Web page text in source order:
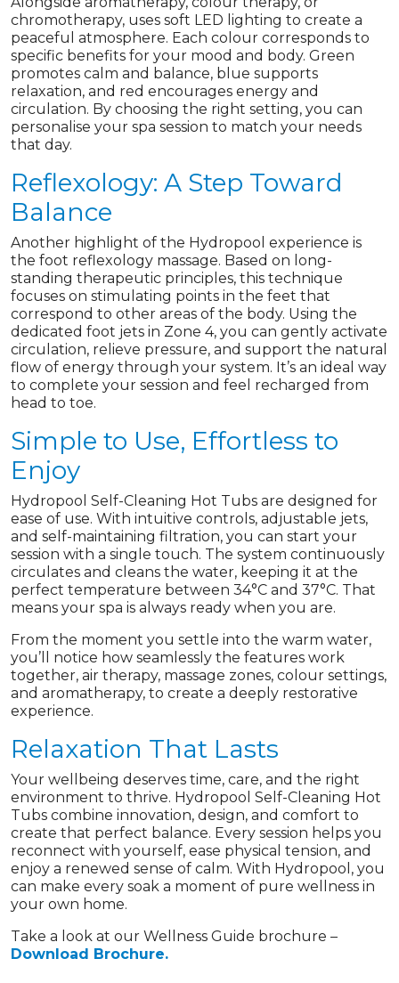
chromotherapy, uses soft LED lighting to create a
peaceful atmosphere. Each colour corresponds to
specific benefits for your mood and body. Green
promotes calm and balance, blue supports
relaxation, and red encourages energy and
circulation. By choosing the right setting, you can
personalise your spa session to match your needs
that day.
Reflexology: A Step Toward
Balance
Another highlight of the Hydropool experience is
the foot reflexology massage. Based on long-
standing therapeutic principles, this technique
focuses on stimulating points in the feet that
correspond to other areas of the body. Using the
dedicated foot jets in Zone 4, you can gently activate
circulation, relieve pressure, and support the natural
flow of energy through your system. It’s an ideal way
to complete your session and feel recharged from
head to toe.
Simple to Use, Effortless to
Enjoy
Hydropool Self-Cleaning Hot Tubs are designed for
ease of use. With intuitive controls, adjustable jets,
and self-maintaining filtration, you can start your
session with a single touch. The system continuously
circulates and cleans the water, keeping it at the
perfect temperature between 34°C and 37°C. That
means your spa is always ready when you are.
From the moment you settle into the warm water,
you’ll notice how seamlessly the features work
together, air therapy, massage zones, colour settings,
and aromatherapy, to create a deeply restorative
experience.
Relaxation That Lasts
Your wellbeing deserves time, care, and the right
environment to thrive. Hydropool Self-Cleaning Hot
Tubs combine innovation, design, and comfort to
create that perfect balance. Every session helps you
reconnect with yourself, ease physical tension, and
enjoy a renewed sense of calm. With Hydropool, you
can make every soak a moment of pure wellness in
your own home.
Take a look at our Wellness Guide brochure –
Download Brochure.